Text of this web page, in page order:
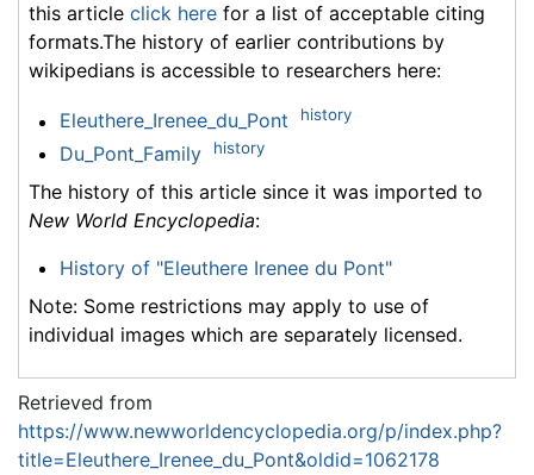
this article click here for a list of acceptable citing
formats.The history of earlier contributions by
wikipedians is accessible to researchers here:
Eleuthere_Irenee_du_Pont history
Du_Pont_Family history
The history of this article since it was imported to
New World Encyclopedia:
History of "Eleuthere Irenee du Pont"
Note: Some restrictions may apply to use of
individual images which are separately licensed.
Retrieved from
https://www.newworldencyclopedia.org/p/index.php?
title=Eleuthere_Irenee_du_Pont&oldid=1062178